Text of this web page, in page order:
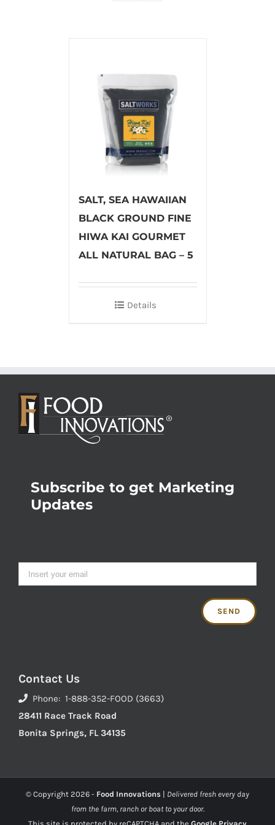
SALT, SEA HAWAIIAN
BLACK GROUND FINE
HIWA KAI GOURMET
ALL NATURAL BAG – 5
Details
Subscribe to get Marketing
Updates
Contact Us
Phone: 1-888-352-FOOD (3663)
28411 Race Track Road
Bonita Springs, FL 34135
© Copyright 2026 - Food Innovations | Delivered fresh every day
from the farm, ranch or boat to your door.